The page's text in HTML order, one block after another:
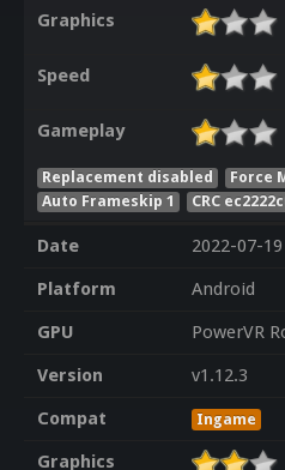
Graphics
Speed
Gameplay
Replacement disabled Force
Auto Frameskip 1
CRC
Date
2022-07-19
Platform
Android
GPU
PowerVR
Version
v1.12.3
Compat
Ingame
Graphics